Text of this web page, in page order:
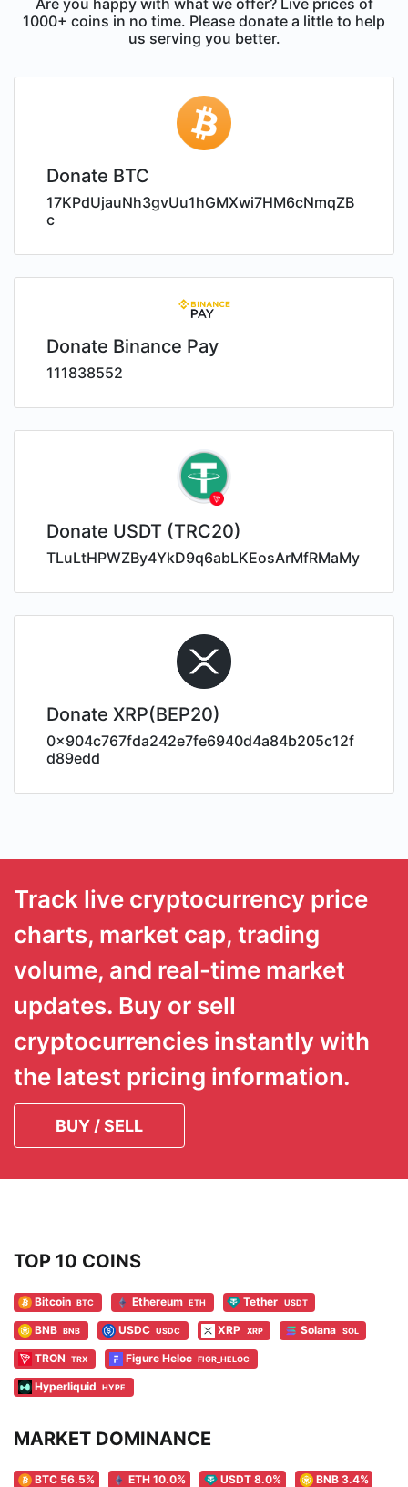
1000+ coins in no time. Please donate a little to help
us serving you better.
Donate BTC
17KPdUjauNh3gvUu1hGMXwi7HM6cNmqZB
c
Donate Binance Pay
111838552
Donate USDT (TRC20)
TLuLtHPWZBy4YkD9q6abLKEosArMfRMaMy
Donate XRP(BEP20)
0x904c767fda242e7fe6940d4a84b205c12f
d89edd
Track live cryptocurrency price
charts, market cap, trading
volume, and real-time market
updates. Buy or sell
cryptocurrencies instantly with
the latest pricing information.
BUY / SELL
TOP 10 COINS
Bitcoin BTC Ethereum ETH Tether USDT
BNB BNB USDC USDC XRP XRP Solana SOL
TRON TRX Figure Heloc FIGR_HELOC
Hyperliquid HYPE
MARKET DOMINANCE
BTC 56.5% ETH 10.0% USDT 8.0% BNB 3.4%